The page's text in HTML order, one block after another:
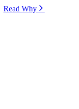
Read Why⁠